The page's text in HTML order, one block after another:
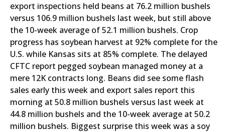
export inspections held beans at 76.2 million bushels
versus 106.9 million bushels last week, but still above
the 10-week average of 52.1 million bushels. Crop
progress has soybean harvest at 92% complete for the
U.S. while Kansas sits at 85% complete. The delayed
CFTC report pegged soybean managed money at a
mere 12K contracts long. Beans did see some flash
sales early this week and export sales report this
morning at 50.8 million bushels versus last week at
44.8 million bushels and the 10-week average at 50.2
million bushels. Biggest surprise this week was a soy